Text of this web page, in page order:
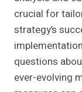
crucial for
strategy’s
questions
ever-evolving